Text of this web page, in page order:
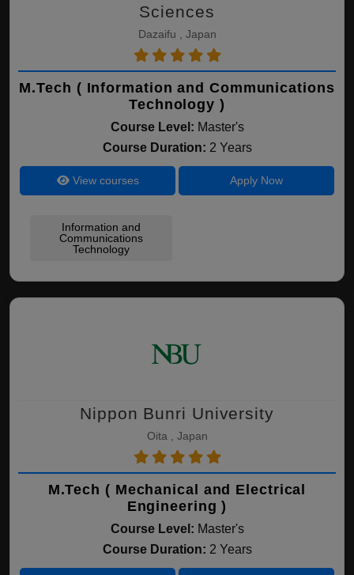
Sciences
Dazaifu , Japan
M.Tech ( Information and Communications
Technology )
Course Level: Master's
Course Duration: 2 Years
View courses Apply Now
Information and
Communications
Technology
Nippon Bunri University
Oita , Japan
M.Tech ( Mechanical and Electrical
Engineering )
Course Level: Master's
Course Duration: 2 Years